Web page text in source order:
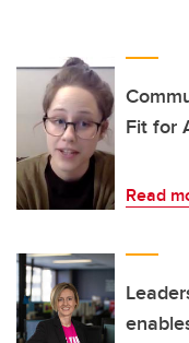
Fit for
Read